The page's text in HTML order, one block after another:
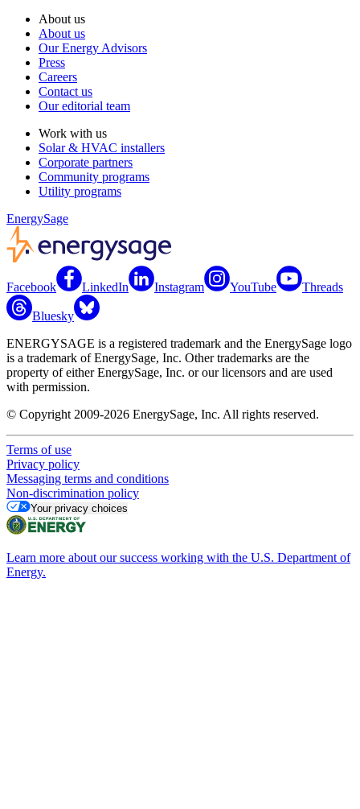
About us
About us
Our Energy Advisors
Press
Careers
Contact us
Our editorial team
Work with us
Solar & HVAC installers
Corporate partners
Community programs
Utility programs
EnergySage
Facebook LinkedIn Instagram YouTube Threads
Bluesky
ENERGYSAGE is a registered trademark and the EnergySage logo
is a trademark of EnergySage, Inc. Other trademarks are the
property of either EnergySage, Inc. or our licensors and are used
with permission.
© Copyright 2009-2026 EnergySage, Inc. All rights reserved.
Terms of use
Privacy policy
Messaging terms and conditions
Non-discrimination policy
Your privacy choices
Learn more about our success working with the U.S. Department of
Energy.